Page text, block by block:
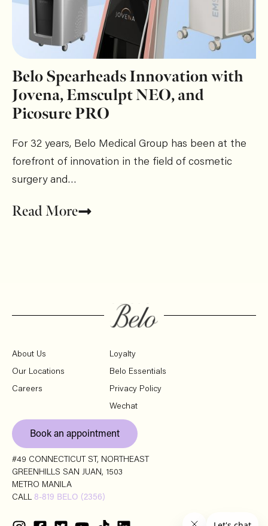
Belo Spearheads Innovation with
Jovena, Emsculpt NEO, and
Picosure PRO
For 32 years, Belo Medical Group has been at the
forefront of innovation in the field of cosmetic
surgery and…
Read More
About Us
Our Locations
Careers
Loyalty
Belo Essentials
Privacy Policy
Wechat
Book an appointment
#49 CONNECTICUT ST, NORTHEAST
GREENHILLS SAN JUAN, 1503
METRO MANILA
CALL 8-819 BELO (2356)